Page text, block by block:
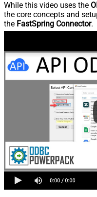
While this video uses the
the core concepts and
the FastSpring Connector.